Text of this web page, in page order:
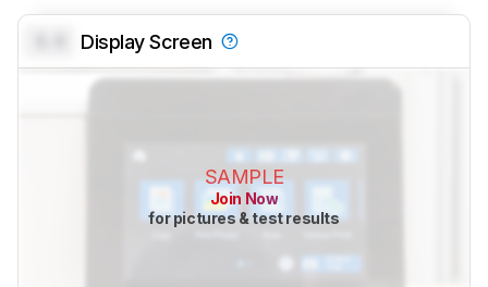
Display Screen
SAMPLE
Join Now
for pictures & test results